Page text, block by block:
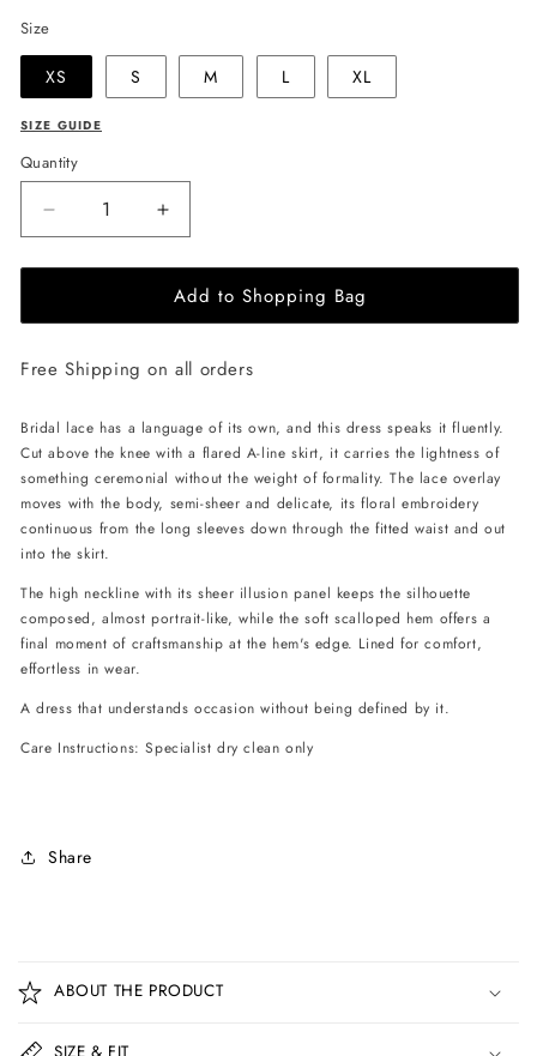
Size
XS S M L XL
SIZE GUIDE
Quantity
Decrease
quantity
for
Lydia
-
Increase
quantity
for
JessieQ
Lydia
-
Add to Shopping Bag
Free Shipping on all orders
Bridal lace has a language of its own, and this dress speaks it fluently.
Cut above the knee with a flared A-line skirt, it carries the lightness of
something ceremonial without the weight of formality. The lace overlay
moves with the body, semi-sheer and delicate, its floral embroidery
continuous from the long sleeves down through the fitted waist and out
into the skirt.
The high neckline with its sheer illusion panel keeps the silhouette
composed, almost portrait-like, while the soft scalloped hem offers a
final moment of craftsmanship at the hem's edge. Lined for comfort,
effortless in wear.
A dress that understands occasion without being defined by it.
Care Instructions: Specialist dry clean only
Share
o
l
ABOUT THE PRODUCT